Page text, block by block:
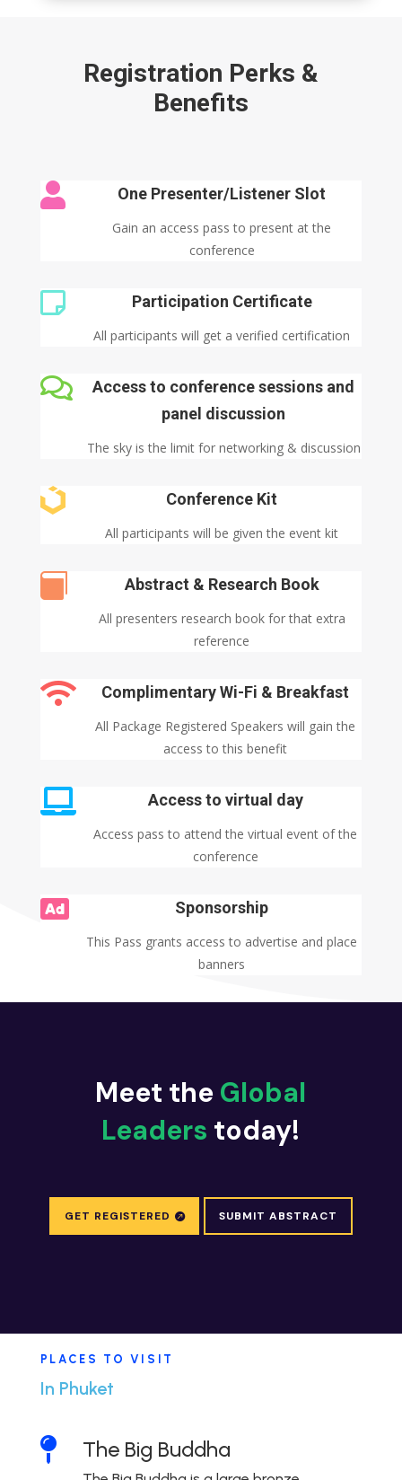
Registration Perks &
Benefits
 One Presenter/Listener Slot
Gain an access pass to present at the
conference
 Participation Certificate
All participants will get a verified certification

Access to conference sessions and
panel discussion
The sky is the limit for networking & discussion
 Conference Kit
All participants will be given the event kit
 Abstract & Research Book
All presenters research book for that extra
reference
 Complimentary Wi-Fi & Breakfast
All Package Registered Speakers will gain the
access to this benefit
 Access to virtual day
Access pass to attend the virtual event of the
conference
 Sponsorship
This Pass grants access to advertise and place
banners
Meet the Global
Leaders today!
GET REGISTERED SUBMIT ABSTRACT
PLACES TO VISIT
In Phuket
 The Big Buddha